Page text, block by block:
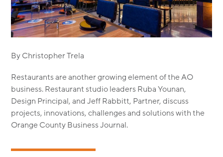
MODULAR
TRANSIT ORIENTED
PUBLIC UTILITIES
By Christopher Trela
Restaurants are another growing element of the AO
business. Restaurant studio leaders Ruba Younan,
Design Principal, and Jeff Rabbitt, Partner, discuss
projects, innovations, challenges and solutions with the
Orange County Business Journal.